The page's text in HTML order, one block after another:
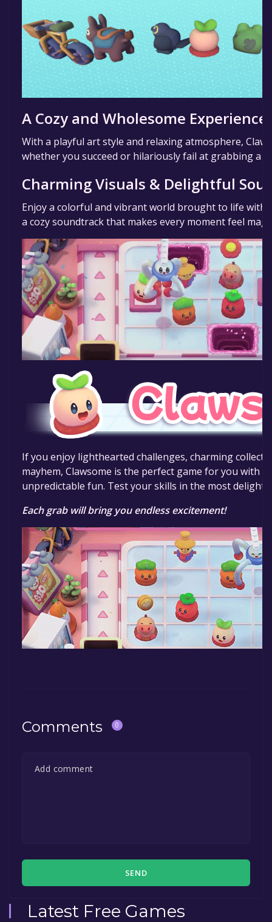
A Cozy and Wholesome Experience
With a playful art style and relaxing atmosphere,
whether you succeed or hilariously fail at grabbing a
Charming Visuals & Delightful
Enjoy a colorful and vibrant world brought to life with
a cozy soundtrack that makes every moment feel
If you enjoy lighthearted challenges, charming
mayhem, Clawsome is the perfect game for you with a
unpredictable fun. Test your skills in the most
Each grab will bring you endless excitement!
Comments 0
SEND
Latest Free Games